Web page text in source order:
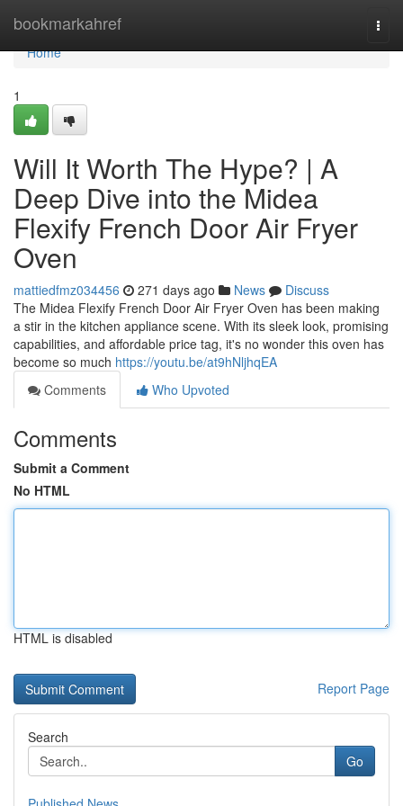
bookmarkahref
Home
Home
1
Will It Worth The Hype? | A
Deep Dive into the Midea
Flexify French Door Air Fryer
Oven
mattiedfmz034456 271 days ago News
Discuss
The Midea Flexify French Door Air Fryer Oven has been making
a stir in the kitchen appliance scene. With its sleek look, promising
capabilities, and affordable price tag, it's no wonder this oven has
become so much https://youtu.be/at9hNljhqEA
Comments
Who Upvoted
Comments
Submit a Comment
No HTML
HTML is disabled
Report Page
Search
Go